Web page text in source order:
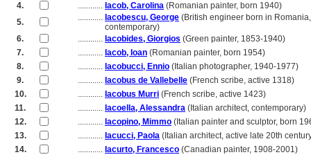
4.
............ Iacob, Carolina (Romanian painter, born 1940)
5.
............ Iacobescu, George (British engineer born in Romania,
contemporary)
6.
............ Iacobides, Giorgios (Green painter, 1853-1940)
7.
............ Iacob, Ioan (Romanian painter, born 1954)
8.
............ Iacobucci, Ennio (Italian photographer, 1940-1977)
9.
............ Iacobus de Vallebelle (French scribe, active 1318)
10.
............ Iacobus Murri (French scribe, active 1423)
11.
............ Iacoella, Alessandra (Italian architect, contemporary)
12.
............ Iacopino, Mimmo (Italian painter and sculptor, born
13.
............ Iacucci, Paola (Italian architect, active late 20th
14.
............ Iacurto, Francesco (Canadian painter, 1908-2001)